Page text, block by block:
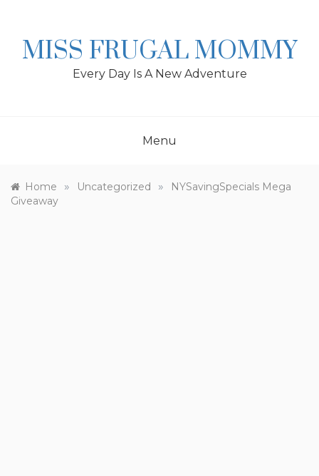
MISS FRUGAL MOMMY
Every Day Is A New Adventure
Menu
Home » Uncategorized »
NYSavingSpecials Mega
Giveaway